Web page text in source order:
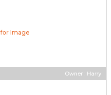
Image
Owner : Harry